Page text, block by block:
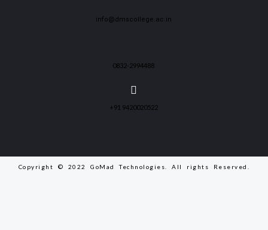
info@dmscollege.ac.in
0832-2994488
+91 9420020522
Copyright © 2022 GoMad Technologies. All rights Reserved.